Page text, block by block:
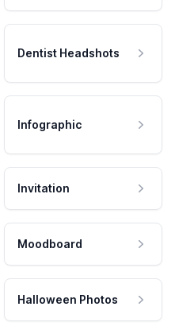
Dentist Headshots
Infographic
Invitation
Moodboard
Halloween Photos